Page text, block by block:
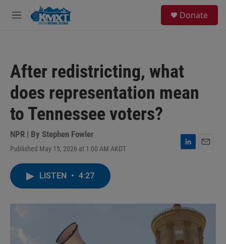
Skip to main content
M
Donate
After redistricting, what
does representation mean
to Tennessee voters?
NPR | By Stephen Fowler
Published May 15, 2026 at 1:00 AM AKDT
L
I
LISTEN • 4:27